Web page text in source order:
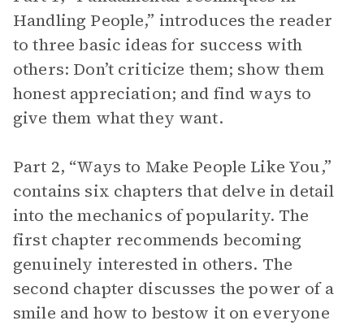
Handling People,” introduces the reader
to three basic ideas for success with
others: Don’t criticize them; show them
honest appreciation; and find ways to
give them what they want.
Part 2, “Ways to Make People Like You,”
contains six chapters that delve in detail
into the mechanics of popularity. The
first chapter recommends becoming
genuinely interested in others. The
second chapter discusses the power of a
smile and how to bestow it on everyone